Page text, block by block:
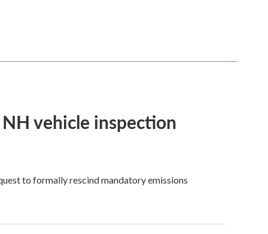
vehicle inspection
to formally rescind mandatory emissions